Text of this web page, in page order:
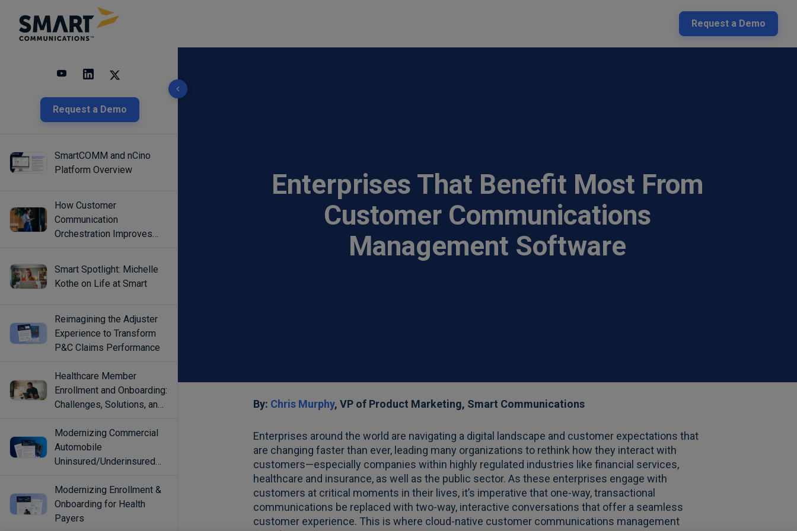
Request a Demo
Request a Demo
10 results found
SmartCOMM and nCino
Platform Overview
How Customer
Communication
Orchestration Improves
Smart Spotlight: Michelle
Kothe on Life at Smart
Reimagining the Adjuster
Experience to Transform
P&C Claims Performance
Healthcare Member
Enrollment and Onboarding:
Challenges, Solutions, and
Modernizing Commercial
Automobile
Uninsured/Underinsured
Modernizing Enrollment &
Onboarding for Health
Payers